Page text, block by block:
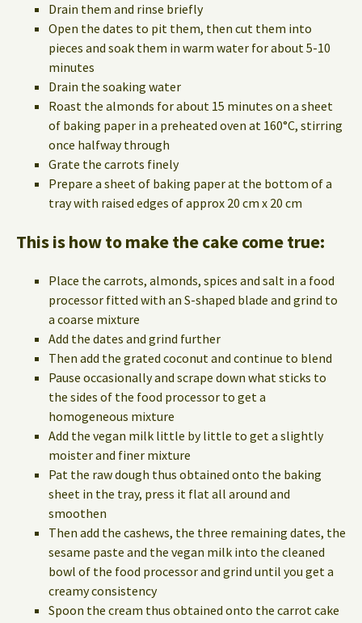
Drain them and rinse briefly
Open the dates to pit them, then cut them into
pieces and soak them in warm water for about 5-10
minutes
Drain the soaking water
Roast the almonds for about 15 minutes on a sheet
of baking paper in a preheated oven at 160°C, stirring
once halfway through
Grate the carrots finely
Prepare a sheet of baking paper at the bottom of a
tray with raised edges of approx 20 cm x 20 cm
This is how to make the cake come true:
Place the carrots, almonds, spices and salt in a food
processor fitted with an S-shaped blade and grind to
a coarse mixture
Add the dates and grind further
Then add the grated coconut and continue to blend
Pause occasionally and scrape down what sticks to
the sides of the food processor to get a
homogeneous mixture
Add the vegan milk little by little to get a slightly
moister and finer mixture
Pat the raw dough thus obtained onto the baking
sheet in the tray, press it flat all around and
smoothen
Then add the cashews, the three remaining dates, the
sesame paste and the vegan milk into the cleaned
bowl of the food processor and grind until you get a
creamy consistency
Spoon the cream thus obtained onto the carrot cake